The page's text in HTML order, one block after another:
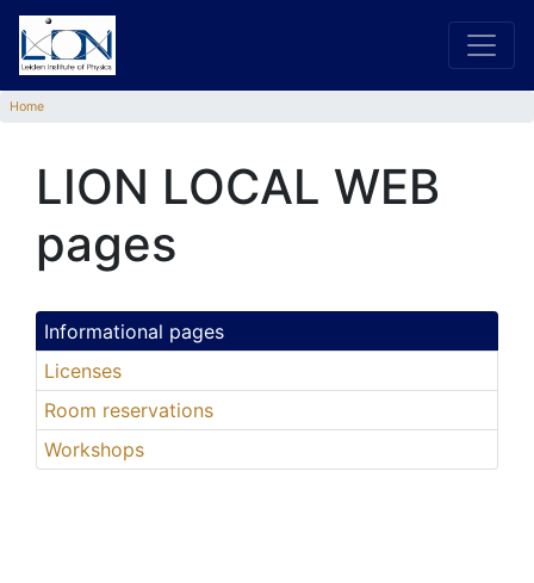
Home
LION LOCAL WEB
pages
Informational pages
Licenses
Room reservations
Workshops